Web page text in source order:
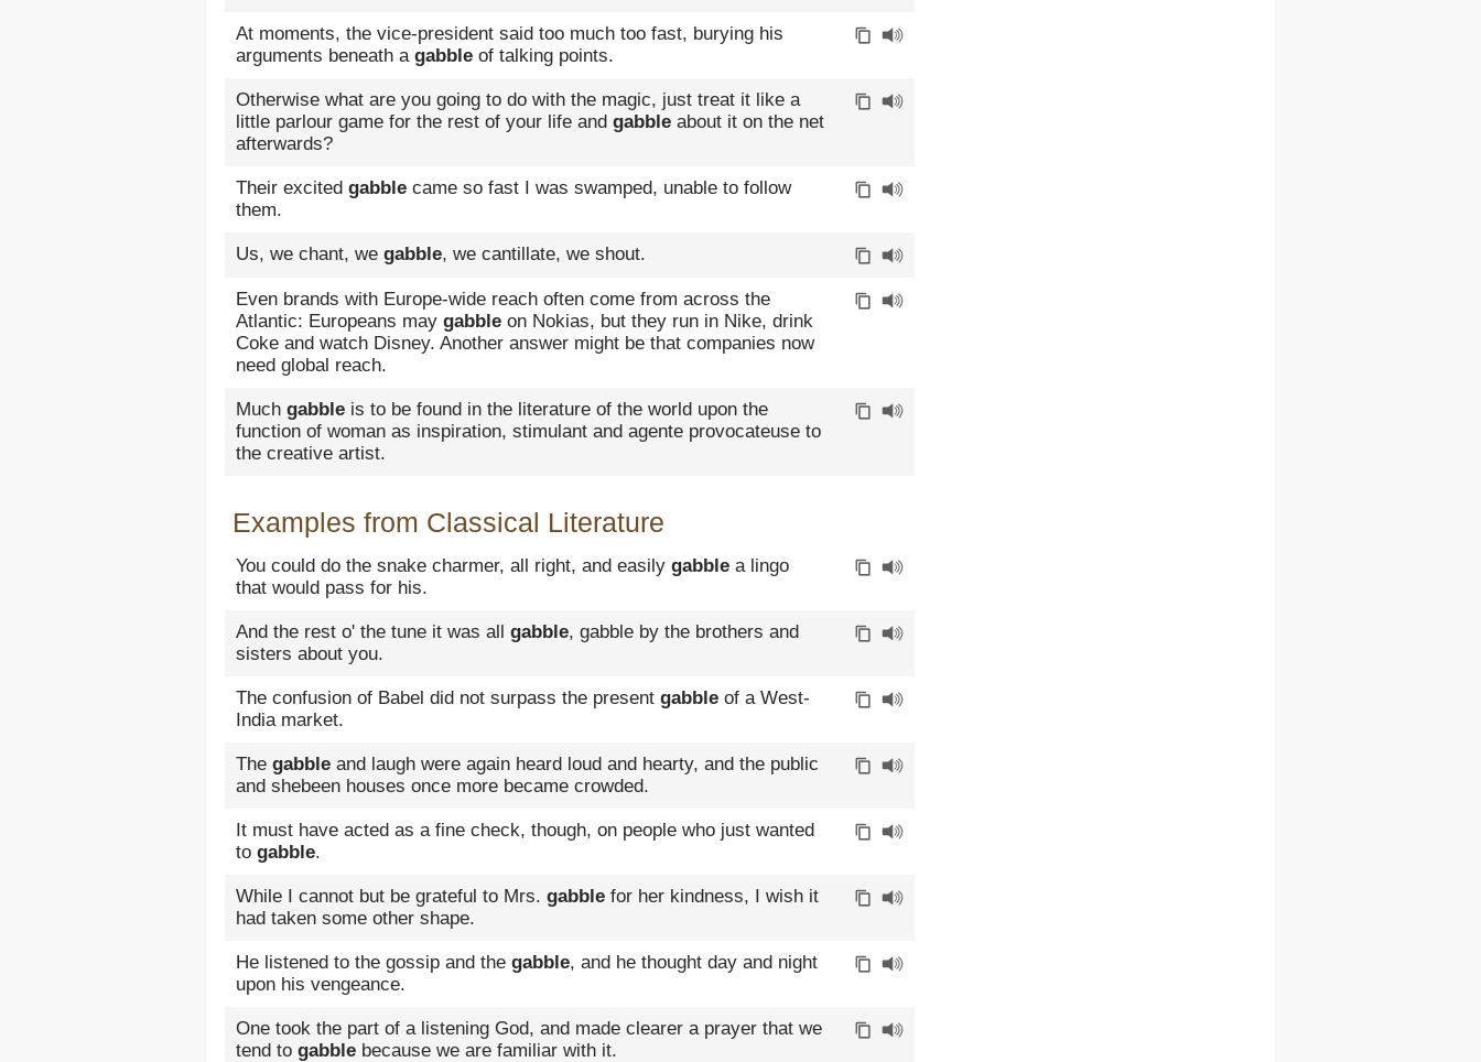
At moments, the vice-president said too much too fast, burying his
arguments beneath a gabble of talking points.
Otherwise what are you going to do with the magic, just treat it like a
little parlour game for the rest of your life and gabble about it on the net
afterwards?
Their excited gabble came so fast I was swamped, unable to follow
them.
Us, we chant, we gabble, we cantillate, we shout.
Even brands with Europe-wide reach often come from across the
Atlantic: Europeans may gabble on Nokias, but they run in Nike, drink
Coke and watch Disney. Another answer might be that companies now
need global reach.
Much gabble is to be found in the literature of the world upon the
function of woman as inspiration, stimulant and agente provocateuse to
the creative artist.
Examples from Classical Literature
You could do the snake charmer, all right, and easily gabble a lingo
that would pass for his.
And the rest o' the tune it was all gabble, gabble by the brothers and
sisters about you.
The confusion of Babel did not surpass the present gabble of a West-
India market.
The gabble and laugh were again heard loud and hearty, and the public
and shebeen houses once more became crowded.
It must have acted as a fine check, though, on people who just wanted
to gabble.
While I cannot but be grateful to Mrs. gabble for her kindness, I wish it
had taken some other shape.
He listened to the gossip and the gabble, and he thought day and night
upon his vengeance.
One took the part of a listening God, and made clearer a prayer that we
tend to gabble because we are familiar with it.